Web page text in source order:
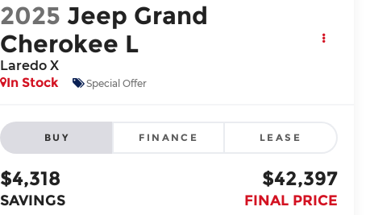
2025 Jeep Grand
Cherokee L
Laredo X
In Stock
Special Offer
BUY FINANCE LEASE
$4,318
SAVINGS
$42,397
FINAL PRICE